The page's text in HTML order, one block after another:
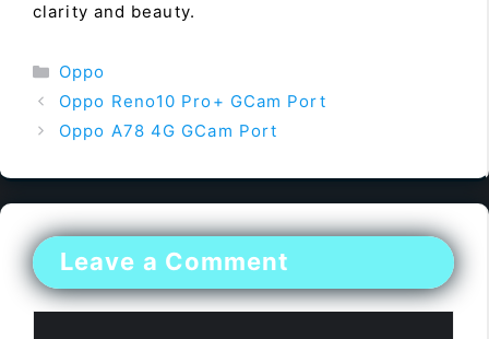
clarity and beauty.
Categories
Oppo
Oppo Reno10 Pro+ GCam Port
Oppo A78 4G GCam Port
Leave a Comment